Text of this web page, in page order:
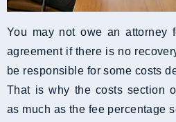
You may not owe an attorney
agreement if there is no
be responsible for some costs
That is why the costs section
as much as the fee percentage